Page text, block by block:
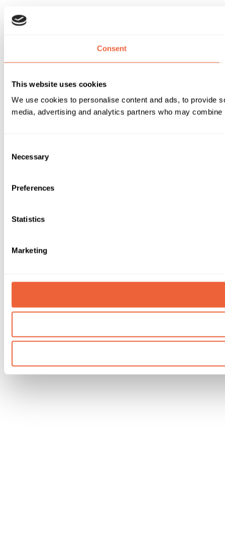
Consent
This website uses cookies
We use cookies to personalise content and ads, to provide
media, advertising and analytics partners who may
Selection
Necessary
Preferences
Statistics
Marketing